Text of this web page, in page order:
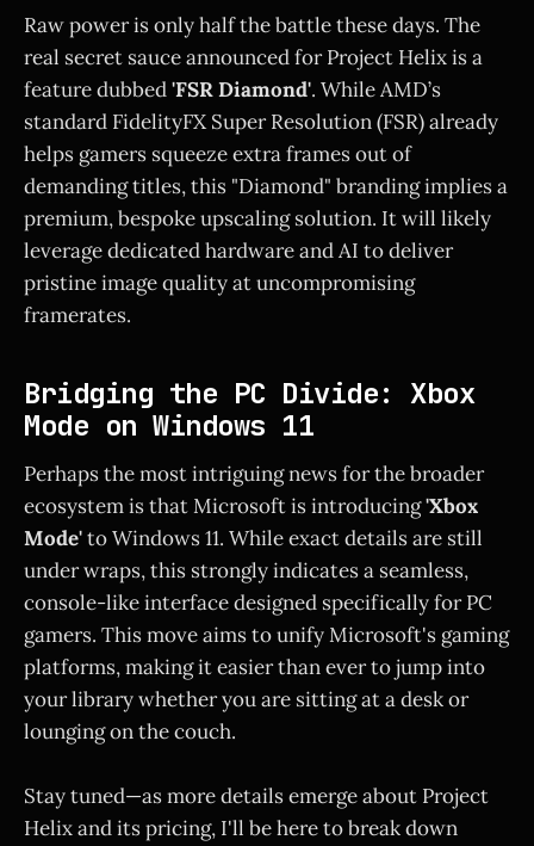
Raw power is only half the battle these days. The
real secret sauce announced for Project Helix is a
feature dubbed'FSR Diamond'. While AMD’s
standard FidelityFX Super Resolution (FSR) already
helps gamers squeeze extra frames out of
demanding titles, this "Diamond" branding implies a
premium, bespoke upscaling solution. It will likely
leverage dedicated hardware and AI to deliver
pristine image quality at uncompromising
framerates.
Bridging the PC Divide: Xbox
Mode on Windows 11
Perhaps the most intriguing news for the broader
ecosystem is that Microsoft is introducing'Xbox
Mode'to Windows 11. While exact details are still
under wraps, this strongly indicates a seamless,
console-like interface designed specifically for PC
gamers. This move aims to unify Microsoft's gaming
platforms, making it easier than ever to jump into
your library whether you are sitting at a desk or
lounging on the couch.
Stay tuned—as more details emerge about Project
Helix and its pricing, I'll be here to break down